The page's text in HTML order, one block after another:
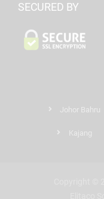
SECURED BY
Johor Bahru
Kajang